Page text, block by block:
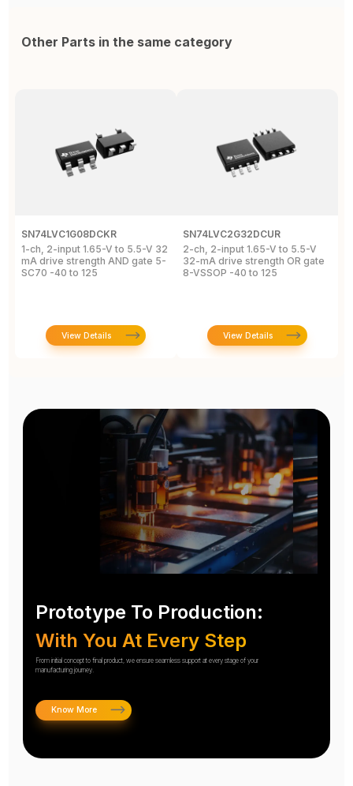
Other Parts in the same category
SN74LVC1G08DCKR
1-ch, 2-input 1.65-V to 5.5-V 32
mA drive strength AND gate 5-
SC70 -40 to 125
View Details
SN74LVC2G32DCUR
2-ch, 2-input 1.65-V to 5.5-V
32-mA drive strength OR gate
8-VSSOP -40 to 125
View Details
Prototype To Production:
With You At Every Step
From initial concept to final product, we ensure seamless support at every stage of your
manufacturing journey.
Know More